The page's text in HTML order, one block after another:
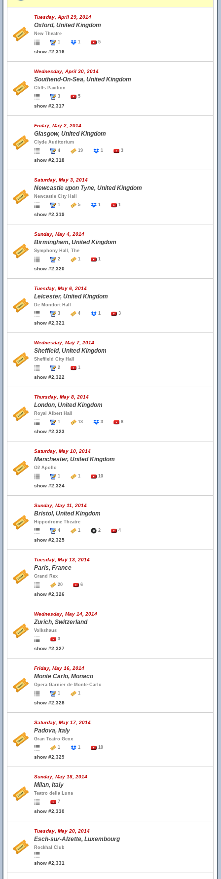
Tuesday, April 29, 2014
Oxford, United Kingdom
New Theatre
1
1 5
show #2,316
Wednesday, April 30, 2014
Southend-On-Sea, United Kingdom
Cliffs Pavilion
3
5
show #2,317
Friday, May 2, 2014
Glasgow, United Kingdom
Clyde Auditorium
4
19 1 3
show #2,318
Saturday, May 3, 2014
Newcastle upon Tyne, United Kingdom
Newcastle City Hall
1
5 1 1
show #2,319
Sunday, May 4, 2014
Birmingham, United Kingdom
Symphony Hall, The
2
1 1
show #2,320
Tuesday, May 6, 2014
Leicester, United Kingdom
De Montfort Hall
3
4 1 3
show #2,321
Wednesday, May 7, 2014
Sheffield, United Kingdom
Sheffield City Hall
2
1
show #2,322
Thursday, May 8, 2014
London, United Kingdom
Royal Albert Hall
1
13 3 8
show #2,323
Saturday, May 10, 2014
Manchester, United Kingdom
O2 Apollo
1
1 10
show #2,324
Sunday, May 11, 2014
Bristol, United Kingdom
Hippodrome Theatre
4
1 2 4
show #2,325
Tuesday, May 13, 2014
Paris, France
Grand Rex
20
6
show #2,326
Wednesday, May 14, 2014
Zurich, Switzerland
Volkshaus
3
show #2,327
Friday, May 16, 2014
Monte Carlo, Monaco
Opera Garnier de Monte-Carlo
1
1
show #2,328
Saturday, May 17, 2014
Padova, Italy
Gran Teatro Geox
1
1 10
show #2,329
Sunday, May 18, 2014
Milan, Italy
Teatro della Luna
7
show #2,330
Tuesday, May 20, 2014
Esch-sur-Alzette, Luxembourg
Rockhal Club
show #2,331